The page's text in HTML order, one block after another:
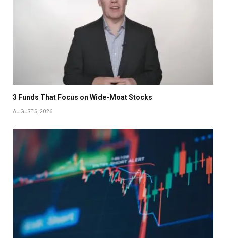
3 Funds That Focus on Wide-Moat Stocks
AUGUST 5, 2026